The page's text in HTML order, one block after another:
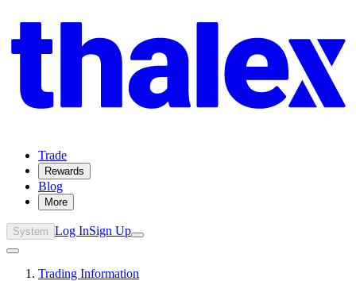
Trade
Rewards
Blog
More
System Log InSign Up
Trading Information